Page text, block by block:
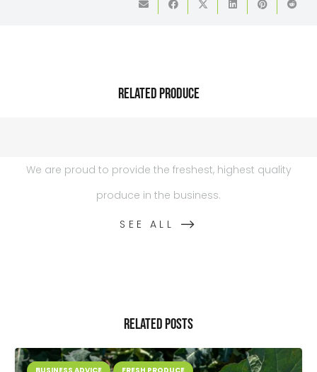
Related Produce
We are proud to provide the freshest, highest quality
produce in the business.
SEE ALL
Related Posts